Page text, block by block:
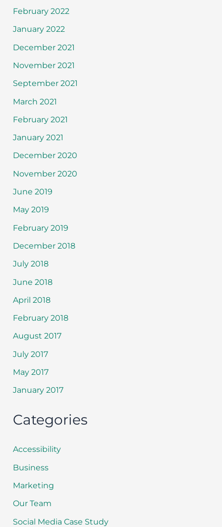
February 2022
January 2022
December 2021
November 2021
September 2021
March 2021
February 2021
January 2021
December 2020
November 2020
June 2019
May 2019
February 2019
December 2018
July 2018
June 2018
April 2018
February 2018
August 2017
July 2017
May 2017
January 2017
Categories
Accessibility
Business
Marketing
Our Team
Social Media Case Study